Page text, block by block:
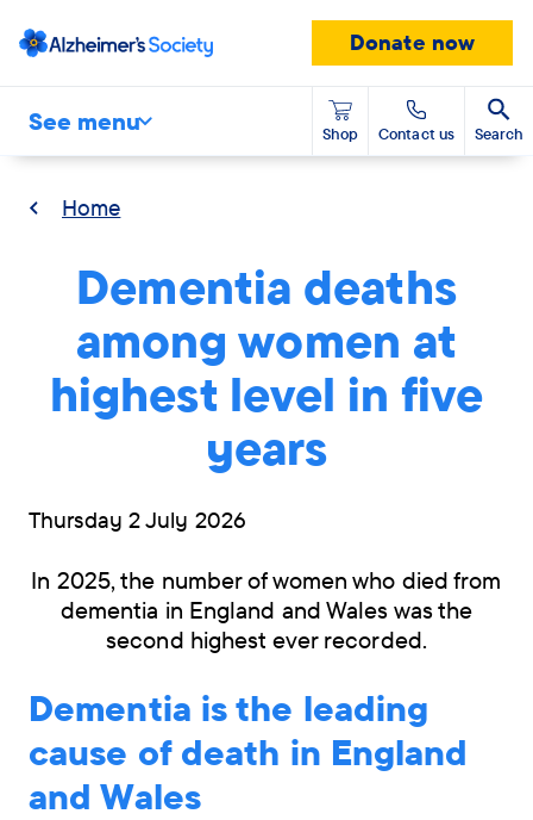
Donate now
See menu Shop Contact us Search
Home
Dementia deaths
among women at
highest level in five
years
Thursday 2 July 2026
In 2025, the number of women who died from
dementia in England and Wales was the
second highest ever recorded.
Dementia is the leading
cause of death in England
and Wales